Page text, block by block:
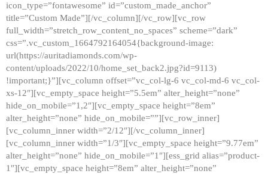
icon_type=”fontawesome” id=”custom_made_anchor”
title=”Custom Made”][/vc_column][/vc_row][vc_row
full_width=”stretch_row_content_no_spaces” scheme=”dark”
css=”.vc_custom_1664792164054{background-image:
url(https://auritadiamonds.com/wp-
content/uploads/2022/10/home_set_back2.jpg?id=9113)
!important;}”][vc_column offset=”vc_col-lg-6 vc_col-md-6 vc_col-
xs-12″][vc_empty_space height=”5.5em” alter_height=”none”
hide_on_mobile=”1,2″][vc_empty_space height=”8em”
alter_height=”none” hide_on_mobile=””][vc_row_inner]
[vc_column_inner width=”2/12″][/vc_column_inner]
[vc_column_inner width=”1/3″][vc_empty_space height=”9.77em”
alter_height=”none” hide_on_mobile=”1″][ess_grid alias=”product-
1″][vc_empty_space height=”8em” alter_height=”none”